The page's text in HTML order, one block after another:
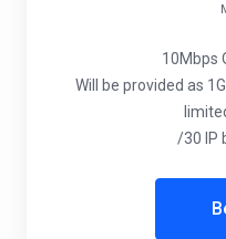
10Mbps
Will be provided as
/30 IP